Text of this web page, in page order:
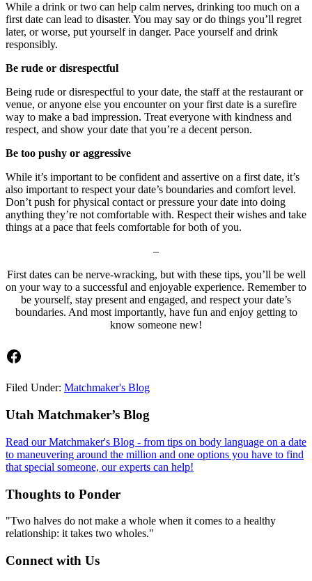
While a drink or two can help calm nerves, drinking too much on a
first date can lead to disaster. You may say or do things you’ll regret
later, or worse, put yourself in danger. Pace yourself and drink
responsibly.
Be rude or disrespectful
Being rude or disrespectful to your date, the staff at the restaurant or
venue, or anyone else you encounter on your first date is a surefire
way to make a bad impression. Treat everyone with kindness and
respect, and show your date that you’re a decent person.
Be too pushy or aggressive
While it’s important to be confident and assertive on a first date, it’s
also important to respect your date’s boundaries and comfort level.
Don’t push for physical contact or pressure your date into doing
anything they’re not comfortable with. Respect their wishes and take
things at a pace that feels comfortable for both of you.
–
First dates can be nerve-wracking, but with these tips, you’ll be well
on your way to a successful and enjoyable experience. Remember to
be yourself, stay present and engaged, and respect your date’s
boundaries. And most importantly, have fun and enjoy getting to
know someone new!
Facebook
Filed Under: Matchmaker's Blog
Footer
Utah Matchmaker’s Blog
Read our Matchmaker's Blog - from tips on body language on a date
to maneuvering around the million and one options you have to find
that special someone, our experts can help!
Thoughts to Ponder
"Two halves do not make a whole when it comes to a healthy
relationship: it takes two wholes."
Connect with Us